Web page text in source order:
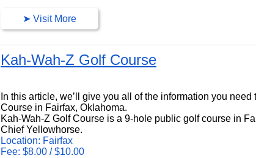
➤ Visit More
Kah-Wah-Z Golf Course
In this article, we’ll give you all of the information you
Course in Fairfax, Oklahoma.
Kah-Wah-Z Golf Course is a 9-hole public golf course in
Chief Yellowhorse.
Location: Fairfax
Fee: $8.00 / $10.00